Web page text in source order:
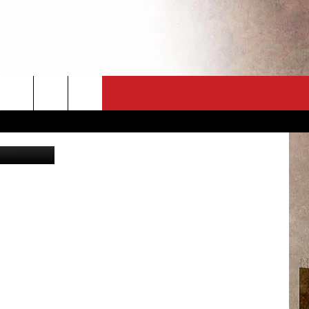
A PSA